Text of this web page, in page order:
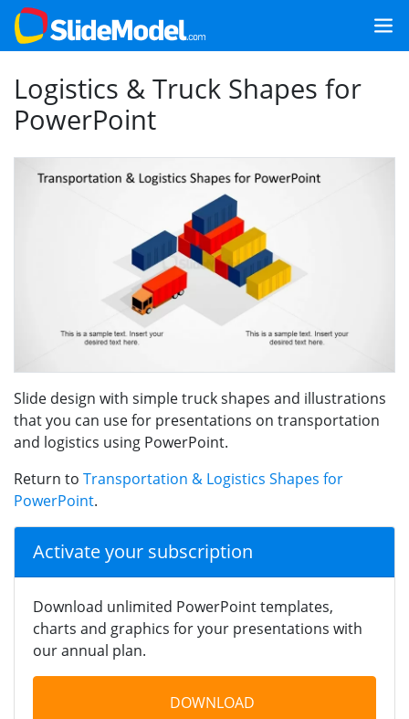
Logistics & Truck Shapes for
PowerPoint
Slide design with simple truck shapes and illustrations
that you can use for presentations on transportation
and logistics using PowerPoint.
Return to Transportation & Logistics Shapes for
PowerPoint.
Activate your subscription
Download unlimited PowerPoint templates,
charts and graphics for your presentations with
our annual plan.
DOWNLOAD